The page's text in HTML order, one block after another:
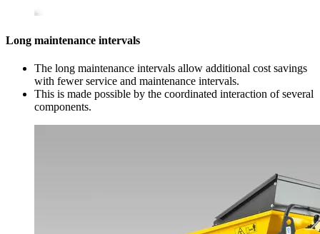
Long maintenance intervals
The long maintenance intervals allow additional cost savings
with fewer service and maintenance intervals.
This is made possible by the coordinated interaction of several
components.